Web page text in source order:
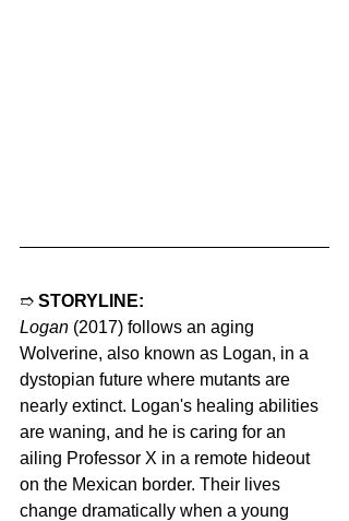
➱ STORYLINE:
Logan (2017) follows an aging
Wolverine, also known as Logan, in a
dystopian future where mutants are
nearly extinct. Logan's healing abilities
are waning, and he is caring for an
ailing Professor X in a remote hideout
on the Mexican border. Their lives
change dramatically when a young